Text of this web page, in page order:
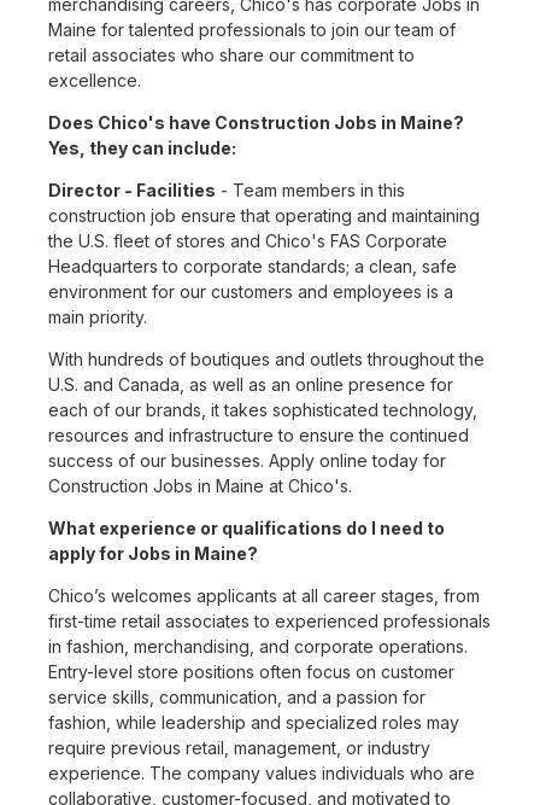
merchandising careers, Chico's has corporate Jobs in
Maine for talented professionals to join our team of
retail associates who share our commitment to
excellence.
Does Chico's have Construction Jobs in Maine?
Yes, they can include:
Director - Facilities - Team members in this
construction job ensure that operating and maintaining
the U.S. fleet of stores and Chico's FAS Corporate
Headquarters to corporate standards; a clean, safe
environment for our customers and employees is a
main priority.
With hundreds of boutiques and outlets throughout the
U.S. and Canada, as well as an online presence for
each of our brands, it takes sophisticated technology,
resources and infrastructure to ensure the continued
success of our businesses. Apply online today for
Construction Jobs in Maine at Chico's.
What experience or qualifications do I need to
apply for Jobs in Maine?
Chico’s welcomes applicants at all career stages, from
first-time retail associates to experienced professionals
in fashion, merchandising, and corporate operations.
Entry-level store positions often focus on customer
service skills, communication, and a passion for
fashion, while leadership and specialized roles may
require previous retail, management, or industry
experience. The company values individuals who are
collaborative, customer-focused, and motivated to